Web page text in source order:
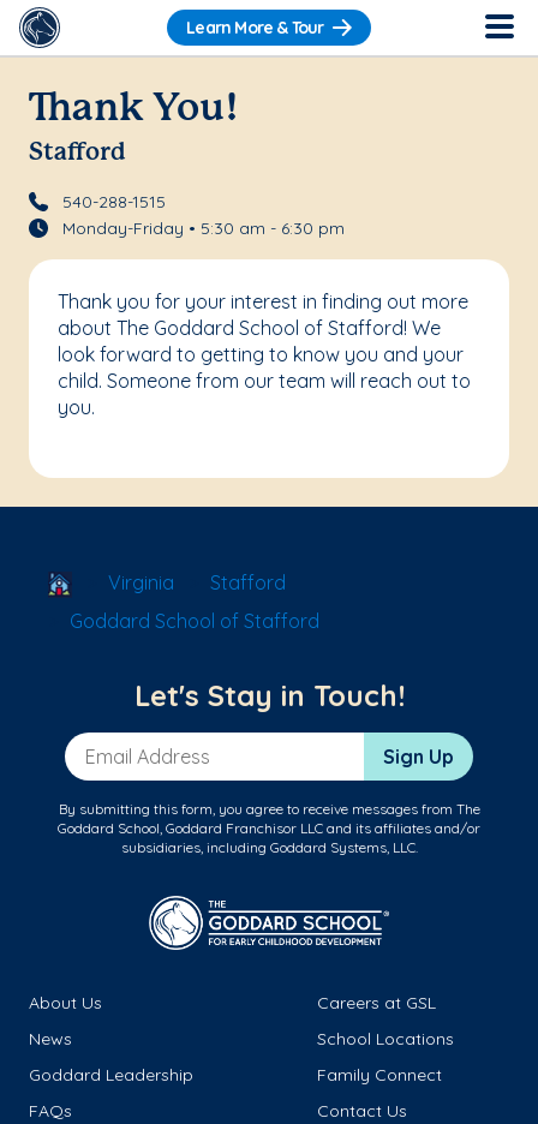
Learn More & Tour
Thank You!
Stafford
540-288-1515
Monday-Friday • 5:30 am - 6:30 pm
Thank you for your interest in finding out more
about The Goddard School of Stafford! We
look forward to getting to know you and your
child. Someone from our team will reach out to
you.
School Locator
Virginia
Stafford
Goddard School of Stafford
Let's Stay in Touch!
Email Address Sign Up
By submitting this form, you agree to receive messages from The
Goddard School, Goddard Franchisor LLC and its affiliates and/or
subsidiaries, including Goddard Systems, LLC.
About Us
Careers at GSL
News
School Locations
Goddard Leadership
Family Connect
FAQs
Contact Us